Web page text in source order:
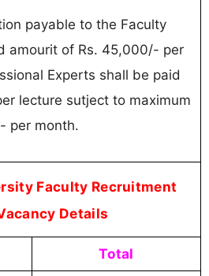
payable to the Faculty
amourit of Rs. 45,000/- per
Experts shall be paid
lecture sutject to maximum
per month.
Faculty Recruitment
Details
Total